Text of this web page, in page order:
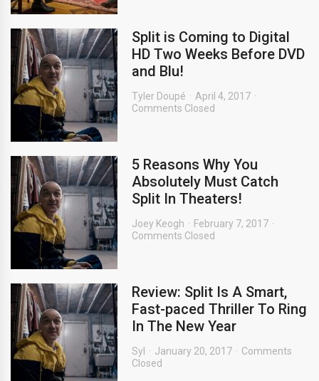
Split is Coming to Digital
HD Two Weeks Before DVD
and Blu!
Tyler Doupé
April 4, 2017
Comments Closed
5 Reasons Why You
Absolutely Must Catch
Split In Theaters!
Joey Keogh
February 7, 2017
Comments Closed
Review: Split Is A Smart,
Fast-paced Thriller To Ring
In The New Year
Syl January 20, 2017
Comments
Closed